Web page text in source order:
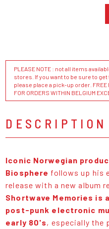
PLEASE NOTE : not all items
stores. If you want to be sure to
please place a pick-up order. FREE
FOR ORDERS WITHIN BELGIUM
DESCRIPTION
Iconic Norwegian
Biosphere follows up his
release with a new album
Shortwave Memories is
post-punk electronic
early 80's, especially the